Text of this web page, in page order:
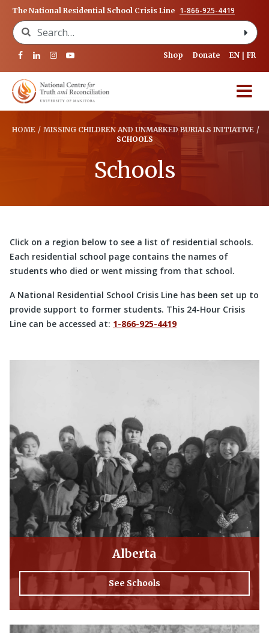
The National Residential School Crisis Line 1-866-925-4419
Search for:
Shop Donate EN FR
HOME / MISSING CHILDREN AND UNMARKED BURIALS INITIATIVE /
SCHOOLS
Schools
Click on a region below to see a list of residential schools.
Each residential school page contains the names of
students who died or went missing from that school.
A National Residential School Crisis Line has been set up to
provide support to former students. This 24-Hour Crisis
Line can be accessed at: 1-866-925-4419
Alberta
See Schools